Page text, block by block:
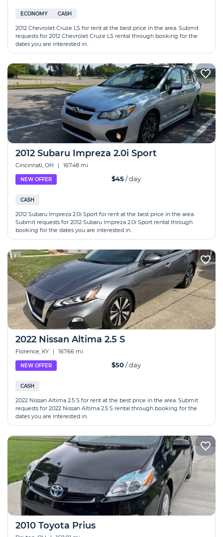
ECONOMY CASH
2012 Chevrolet Cruze LS for rent at the best price in the area. Submit
requests for 2012 Chevrolet Cruze LS rental through booking for the
dates you are interested in.
2012 Subaru Impreza 2.0i Sport
Cincinnati, OH | 167.48 mi
NEW OFFER $45/ day
CASH
2012 Subaru Impreza 2.0i Sport for rent at the best price in the area.
Submit requests for 2012 Subaru Impreza 2.0i Sport rental through
booking for the dates you are interested in.
2022 Nissan Altima 2.5 S
Florence, KY | 167.66 mi
NEW OFFER $50/ day
CASH
2022 Nissan Altima 2.5 S for rent at the best price in the area. Submit
requests for 2022 Nissan Altima 2.5 S rental through booking for the
dates you are interested in.
2010 Toyota Prius